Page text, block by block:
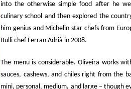
into the otherwise simple food after he
culinary school and then explored the
him genius and Michelin star chefs from
Bulli chef Ferran Adrià in 2008.
The menu is considerable. Oliveira works
sauces, cashews, and chiles right from the
mini, personal, medium, and large – though